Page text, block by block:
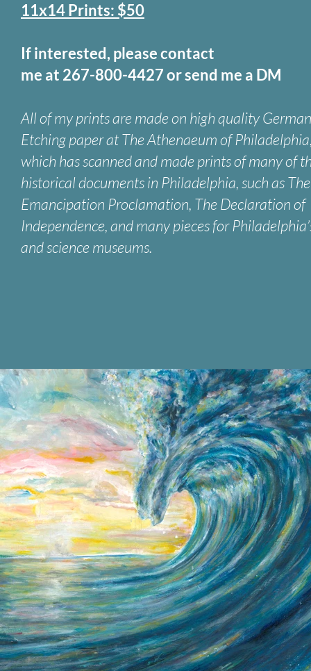
11x14 Prints: $50
If interested, please contact
me at 267-800-4427 or send me a DM
All of my prints are made on high quality German
Etching paper at The Athenaeum of
which has scanned and made prints of many of
historical documents in Philadelphia, such as The
Emancipation Proclamation, The Declaration of
Independence, and many pieces for
and science museums.